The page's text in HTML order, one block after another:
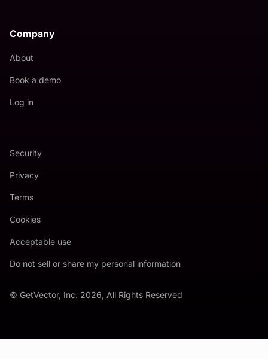
Company
About
Book a demo
Log in
© GetVector, Inc. 2026, All Rights Reserved
Security
Privacy
Terms
Cookies
Acceptable use
Do not sell or share my personal information